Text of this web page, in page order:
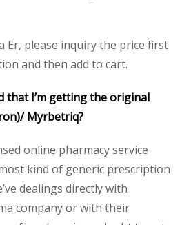
Er, please inquiry the price first
and then add to cart.
that I’m getting the original
Myrbetriq?
online pharmacy service
kind of generic prescription
dealings directly with
company or with their